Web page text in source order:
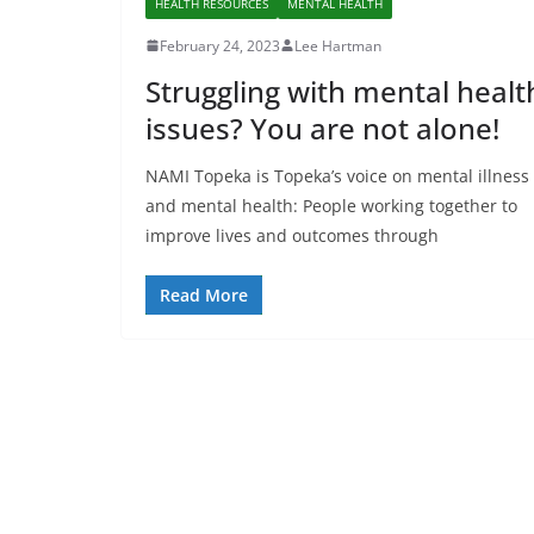
February 24, 2023 Lee Hartman
Struggling with mental
issues? You are not alone!
NAMI Topeka is Topeka’s voice on mental illness
and mental health: People working together to
improve lives and outcomes through
Read More